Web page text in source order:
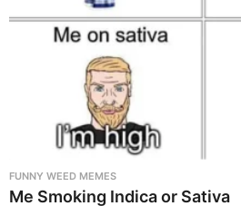
FUNNY WEED MEMES
Me Smoking Indica or Sativa